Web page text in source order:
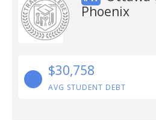
Phoenix
$30,758
AVG STUDENT DEBT